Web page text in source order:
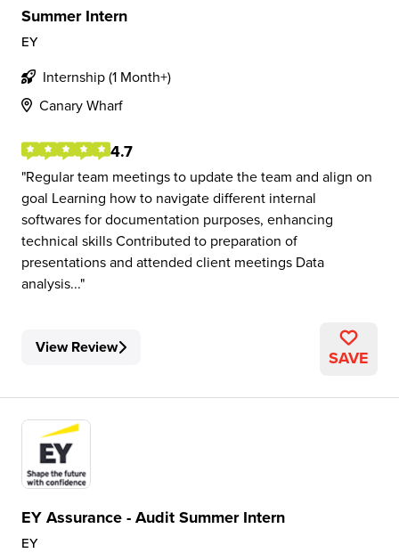
Summer Intern
EY
Internship (1 Month+)
Canary Wharf
4.7
Regular team meetings to update the team and align on
goal Learning how to navigate different internal
softwares for documentation purposes, enhancing
technical skills Contributed to preparation of
presentations and attended client meetings Data
analysis...
View Review SAVE
EY Assurance - Audit Summer Intern
EY